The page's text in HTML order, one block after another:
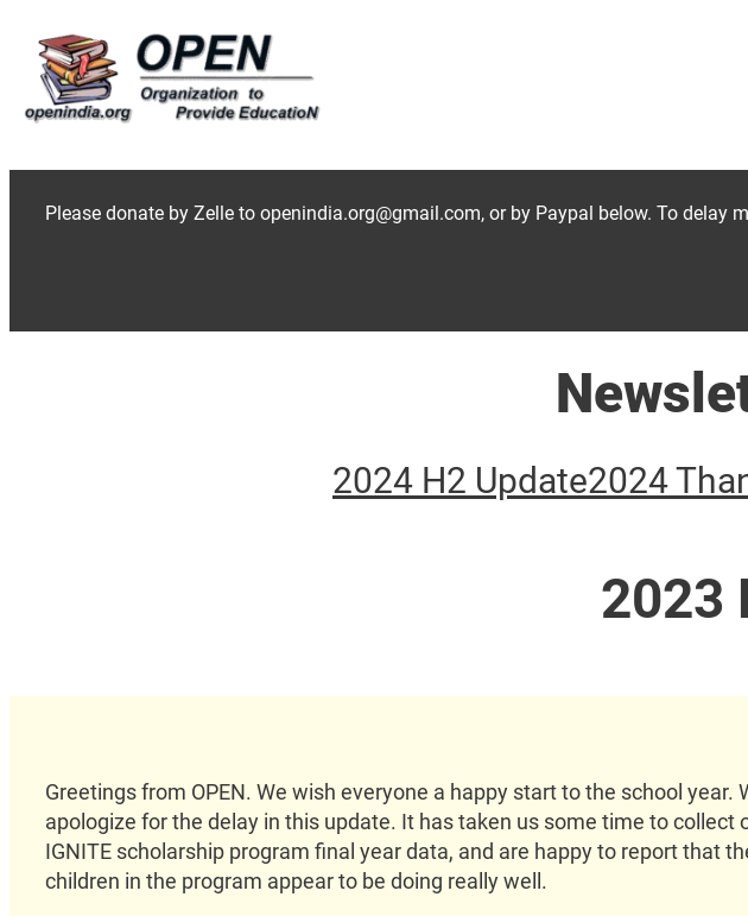
content
Please donate by Zelle to openindia.org@gmail.com, or by Paypal below. To delay
2024 H2 Update2024
2023
Greetings from OPEN. We wish everyone a happy start to the school year.
apologize for the delay in this update. It has taken us some time to collect
IGNITE scholarship program final year data, and are happy to report that
children in the program appear to be doing really well.